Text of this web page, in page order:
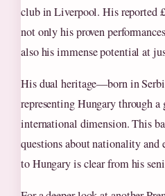
club in Liverpool. His reported
not only his proven
also his immense potential at
His dual heritage—born in
representing Hungary through
international dimension. This
questions about nationality
to Hungary is clear from his